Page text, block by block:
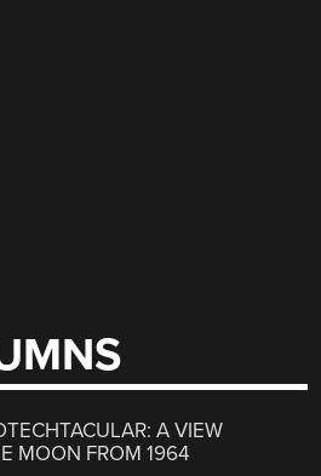
A VIEW
MOON FROM 1964